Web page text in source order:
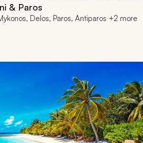
& Paros
Delos, Paros, Antiparos +2 more